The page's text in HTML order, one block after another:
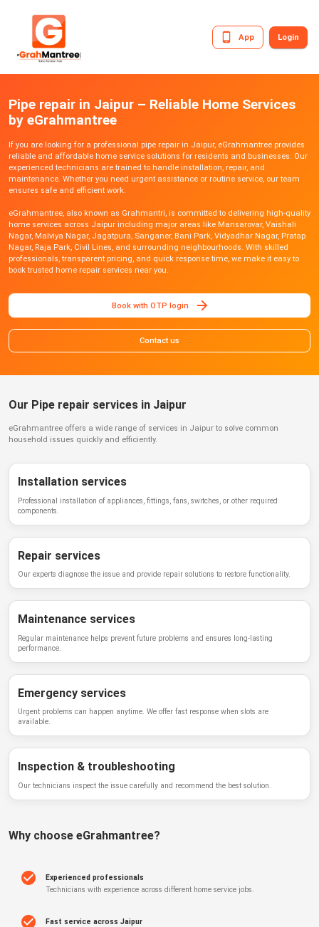
App Login
Pipe repair in Jaipur – Reliable Home Services
by eGrahmantree
If you are looking for a professional pipe repair in Jaipur, eGrahmantree provides
reliable and affordable home service solutions for residents and businesses. Our
experienced technicians are trained to handle installation, repair, and
maintenance. Whether you need urgent assistance or routine service, our team
ensures safe and efficient work.
eGrahmantree, also known as Grahmantri, is committed to delivering high-quality
home services across Jaipur including major areas like Mansarovar, Vaishali
Nagar, Malviya Nagar, Jagatpura, Sanganer, Bani Park, Vidyadhar Nagar, Pratap
Nagar, Raja Park, Civil Lines, and surrounding neighbourhoods. With skilled
professionals, transparent pricing, and quick response time, we make it easy to
book trusted home repair services near you.
Book with OTP login
Contact us
Our Pipe repair services in Jaipur
eGrahmantree offers a wide range of services in Jaipur to solve common
household issues quickly and efficiently.
Installation services
Professional installation of appliances, fittings, fans, switches, or other required
components.
Repair services
Our experts diagnose the issue and provide repair solutions to restore functionality.
Maintenance services
Regular maintenance helps prevent future problems and ensures long-lasting
performance.
Emergency services
Urgent problems can happen anytime. We offer fast response when slots are
available.
Inspection & troubleshooting
Our technicians inspect the issue carefully and recommend the best solution.
Why choose eGrahmantree?
Experienced professionals
Technicians with experience across different home service jobs.
Fast service across Jaipur